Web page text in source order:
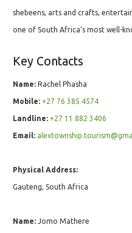
shebeens, arts and crafts,
one of South Africa’s most well-
Key Contacts
Name: Rachel Phasha
Mobile: +27 76 385 4574
Landline: +27 11 882 3406
Email:
Physical Address:
Gauteng, South Africa
Name: Jomo Mathere